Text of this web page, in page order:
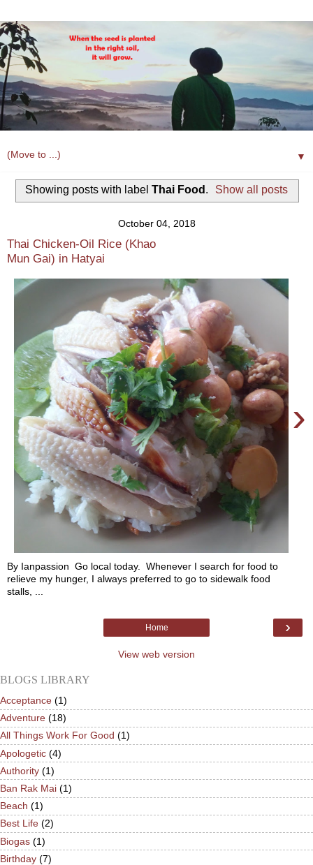
▼
Showing posts with label Thai Food . Show all posts
October 04, 2018
Thai Chicken-Oil Rice (Khao
Mun Gai) in Hatyai
›
By Ianpassion Go local today. Whenever I search for food to
relieve my hunger, I always preferred to go to sidewalk food
stalls, ...
›
Home
View web version
BLOGS LIBRARY
Acceptance (1)
Adventure (18)
All Things Work For Good (1)
Apologetic (4)
Authority (1)
Ban Rak Mai (1)
Beach (1)
Best Life (2)
Biogas (1)
Birthday (7)